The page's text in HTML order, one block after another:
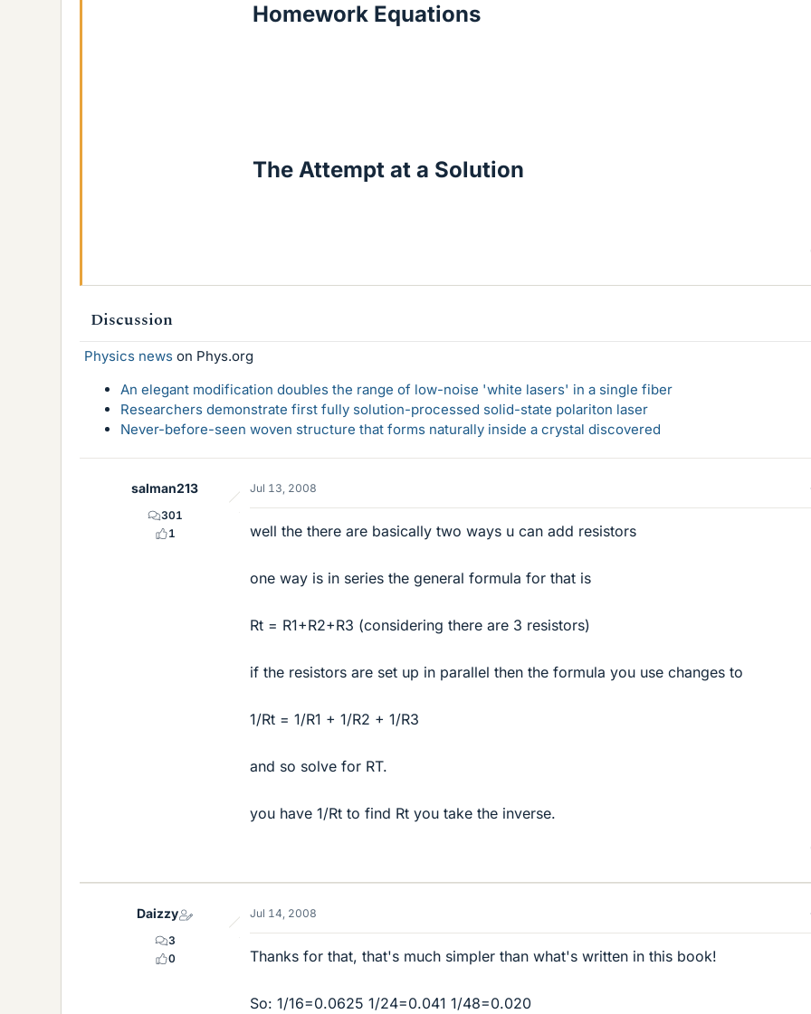
Homework Equations
The Attempt at a Solution
Discussion
Physics news on Phys.org
An elegant modification doubles the range of low-noise 'white lasers' in a single fiber
Researchers demonstrate first fully solution-processed solid-state polariton laser
Never-before-seen woven structure that forms naturally inside a crystal discovered
salman213
301
1
Jul 13, 2008
well the there are basically two ways u can add resistors
one way is in series the general formula for that is
Rt = R1+R2+R3 (considering there are 3 resistors)
if the resistors are set up in parallel then the formula you use changes to
1/Rt = 1/R1 + 1/R2 + 1/R3
and so solve for RT.
you have 1/Rt to find Rt you take the inverse.
Daizzy
3
0
Jul 14, 2008
Thanks for that, that's much simpler than what's written in this book!
So: 1/16=0.0625 1/24=0.041 1/48=0.020